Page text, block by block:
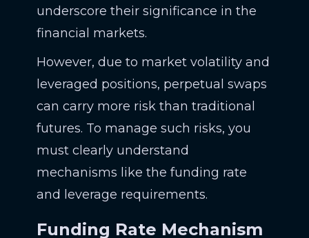
underscore their significance in the
financial markets.
However, due to market volatility and
leveraged positions, perpetual swaps
can carry more risk than traditional
futures. To manage such risks, you
must clearly understand
mechanisms like the funding rate
and leverage requirements.
Funding Rate Mechanism